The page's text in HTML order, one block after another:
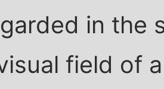
in the
field of